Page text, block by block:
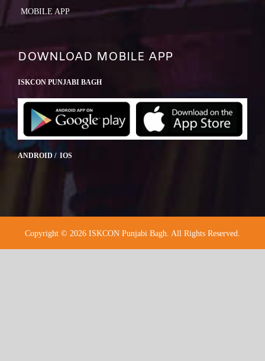
MOBILE APP
DOWNLOAD MOBILE APP
ISKCON PUNJABI BAGH
ANDROID / IOS
Copyright © 2026 ISKCON Punjabi Bagh. All Rights Reserved.